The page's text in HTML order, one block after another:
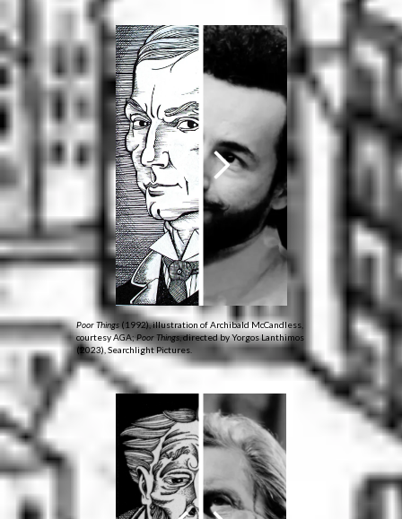
Poor Things (1992), illustration of Archibald McCandless,
courtesy AGA;Poor Things, directed by Yorgos Lanthimos
(2023), Searchlight Pictures.